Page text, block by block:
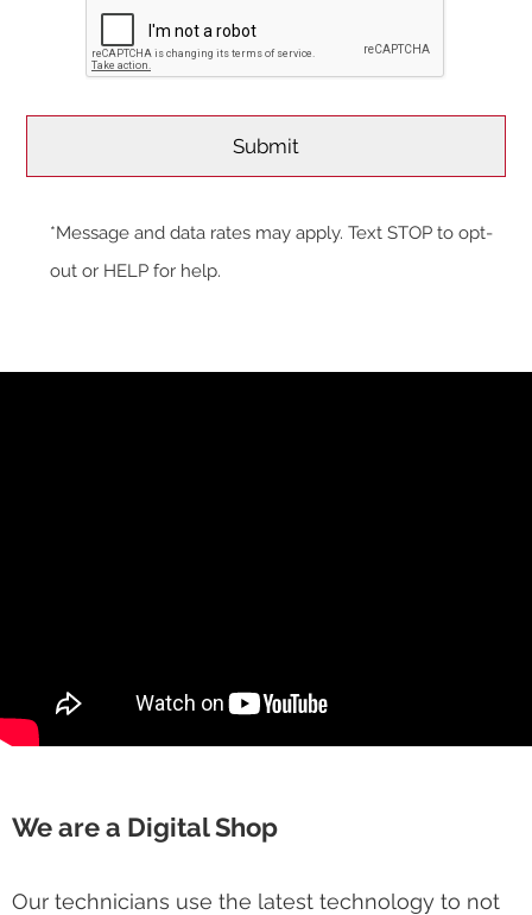
*Message and data rates may apply. Text STOP to opt-
out or HELP for help.
We are a Digital Shop
Our technicians use the latest technology to not